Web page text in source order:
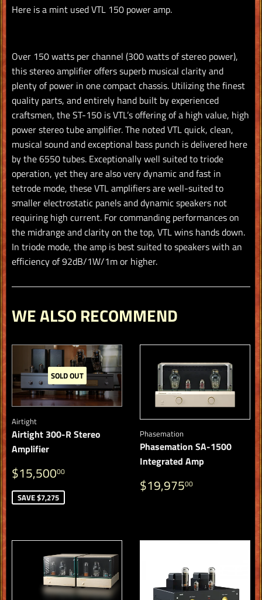
Here is a mint used VTL 150 power amp.
Over 150 watts per channel (300 watts of stereo power),
this stereo amplifier offers superb musical clarity and
plenty of power in one compact chassis. Utilizing the finest
quality parts, and entirely hand built by experienced
craftsmen, the ST-150 is VTL’s offering of a high value, high
power stereo tube amplifier. The noted VTL quick, clean,
musical sound and exceptional bass punch is delivered here
by the 6550 tubes. Exceptionally well suited to triode
operation, yet they are also very dynamic and fast in
tetrode mode, these VTL amplifiers are well-suited to
smaller electrostatic panels and dynamic speakers not
requiring high current. For commanding performances on
the midrange and clarity on the top, VTL wins hands down.
In triode mode, the amp is best suited to speakers with an
efficiency of 92dB/1W/1m or higher.
WE ALSO RECOMMEND
SOLD OUT
Airtight
Airtight 300-R Stereo
Amplifier
SALE
PRICE
$15,50000 $15,500.00
SAVE $7,275
Phasemation
Phasemation SA-1500
Integrated Amp
REGULAR
PRICE
$19,97500